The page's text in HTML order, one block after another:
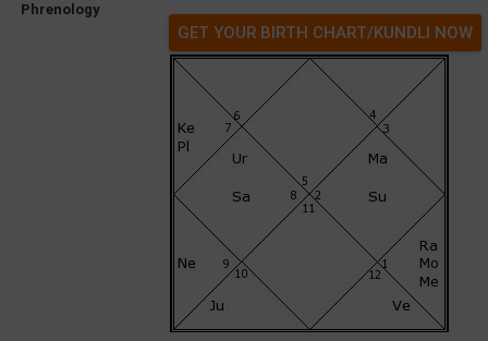
Phrenology
GET YOUR BIRTH CHART/KUNDLI NOW